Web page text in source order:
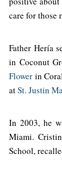
care for those
Father Hería
in Coconut
Flower in
atSt. Justin
In 2003, he
Miami.
School,